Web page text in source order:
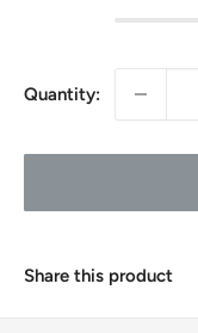
Quantity:
Share this product